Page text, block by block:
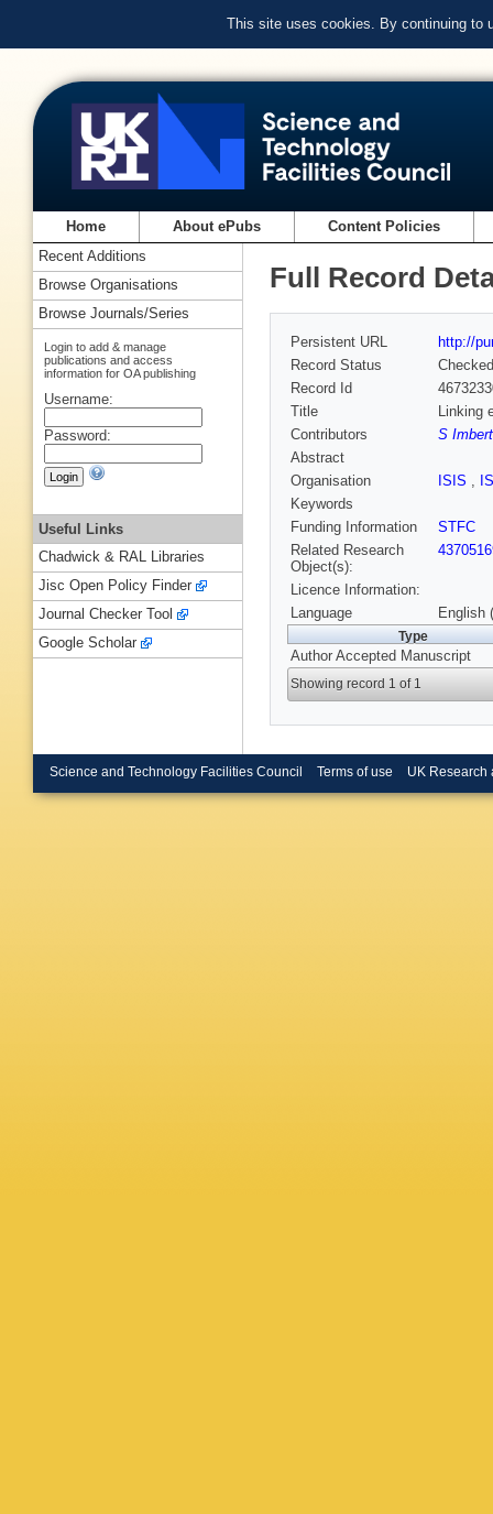
This site uses cookies. By continuing to
Home About ePubs Content Policies
Full Record
Persistent URL
http://
Record Status
Checked
Record Id
Title
Linking
Contributors
S
Abstract
Organisation
ISIS ,
Keywords
Funding Information
STFC
Related Research
Object(s):
Licence Information:
Language
English
Type
Author Accepted Manuscript
Showing record 1 of 1
Recent Additions
Browse Organisations
Browse Journals/Series
Login to add & manage
publications and access
information for OA publishing
Username:
Password:
Useful Links
Chadwick & RAL Libraries
Jisc Open Policy Finder
Journal Checker Tool
Google Scholar
Science and Technology Facilities Council Terms of use UK Research